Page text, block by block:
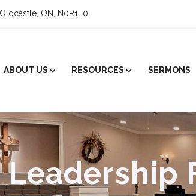
ON, N0R1L0
ABOUT US RESOURCES SERMONS
Leadership